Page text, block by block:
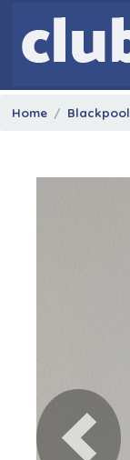
Home Blackpool
Previous